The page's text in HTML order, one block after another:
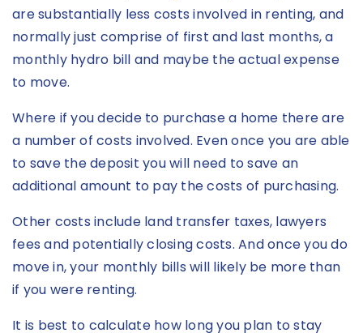
are substantially less costs involved in renting, and
normally just comprise of first and last months, a
monthly hydro bill and maybe the actual expense
to move.
Where if you decide to purchase a home there are
a number of costs involved. Even once you are able
to save the deposit you will need to save an
additional amount to pay the costs of purchasing.
Other costs include land transfer taxes, lawyers
fees and potentially closing costs. And once you do
move in, your monthly bills will likely be more than
if you were renting.
It is best to calculate how long you plan to stay